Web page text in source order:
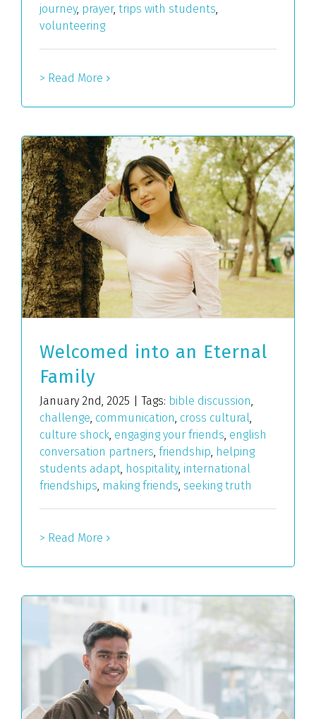
journey, prayer, trips with students,
volunteering
> Read More
Welcomed into an Eternal
Family
January 2nd, 2025 Tags: bible discussion,
challenge, communication, cross cultural,
culture shock, engaging your friends, english
conversation partners, friendship, helping
students adapt, hospitality, international
friendships, making friends, seeking truth
> Read More